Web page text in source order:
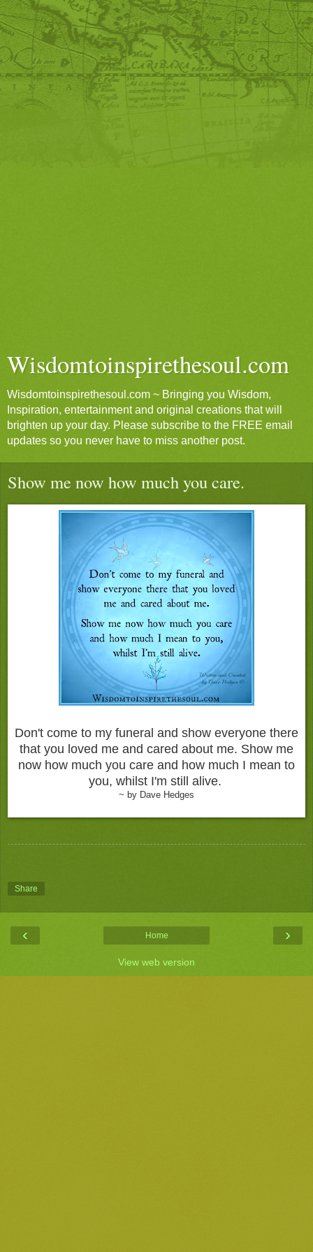
Wisdomtoinspirethesoul.com
Wisdomtoinspirethesoul.com ~ Bringing you Wisdom,
Inspiration, entertainment and original creations that will
brighten up your day. Please subscribe to the FREE email
updates so you never have to miss another post.
Show me now how much you care.
Don't come to my funeral and show everyone there
that you loved me and cared about me. Show me
now how much you care and how much I mean to
you, whilst I'm still alive.
~ by Dave Hedges
Share
‹ ›
Home
View web version